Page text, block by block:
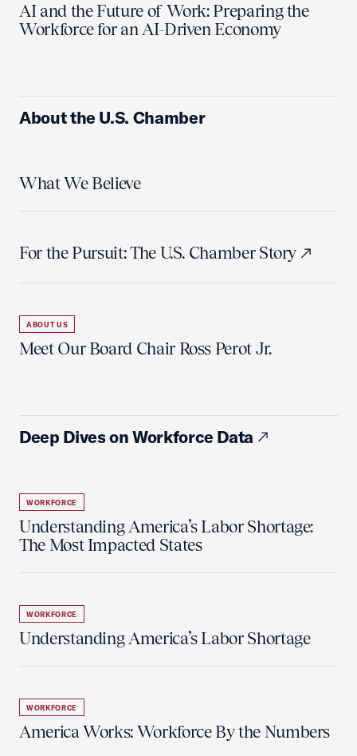
AI and the Future of Work: Preparing the
Workforce for an AI-Driven Economy
About the U.S. Chamber
What We Believe
For the Pursuit: The U.S. Chamber Story
ABOUT US
Meet Our Board Chair Ross Perot Jr.
Deep Dives on Workforce Data
WORKFORCE
Understanding America’s Labor Shortage:
The Most Impacted States
WORKFORCE
Understanding America’s Labor Shortage
WORKFORCE
America Works: Workforce By the Numbers